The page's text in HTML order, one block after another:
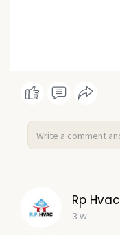
Rp Hvac
3 w